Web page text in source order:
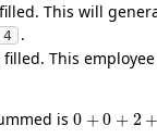
This will
.
This
is
0 0 2+